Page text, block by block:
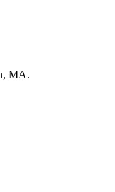
MA.